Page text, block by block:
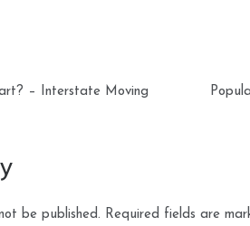
– Interstate Moving
be published. Required fields are